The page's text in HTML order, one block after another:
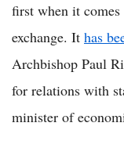
first when it
exchange. It has
Archbishop Paul
for relations with
minister of